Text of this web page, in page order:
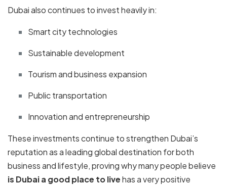
Dubai also continues to invest heavily in:
Smart city technologies
Sustainable development
Tourism and business expansion
Public transportation
Innovation and entrepreneurship
These investments continue to strengthen Dubai’s
reputation as a leading global destination for both
business and lifestyle, proving why many people believe
is Dubai a good place to livehas a very positive